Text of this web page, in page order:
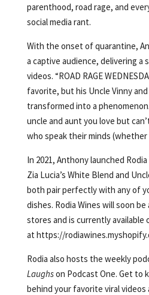
parenthood, road rage, and
social media rant.
With the onset of quarantine,
a captive audience, delivering a
videos. “ROAD RAGE
favorite, but his Uncle Vinny
transformed into a
uncle and aunt you love but
who speak their minds
In 2021, Anthony launched
Zia Lucia’s White Blend and
both pair perfectly with any of
dishes. Rodia Wines will soon
stores and is currently available
at https://
Rodia also hosts the weekly
Laughson Podcast One. Get to
behind your favorite viral videos